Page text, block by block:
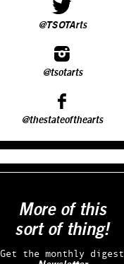
@TSOTArts
@tsotarts
@thestateofthearts
More of this
sort of thing!
Get the monthly digest